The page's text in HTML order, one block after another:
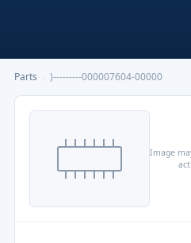
Parts )---------000007604-00000
Image